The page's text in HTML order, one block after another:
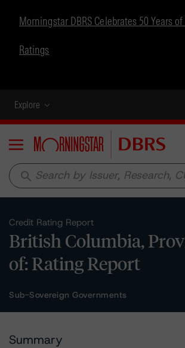
Morningstar DBRS Celebrates 50 Years
Ratings
Explore
Menu
search
Credit Rating Report
British Columbia,
of: Rating Report
Sub-Sovereign Governments
Summary